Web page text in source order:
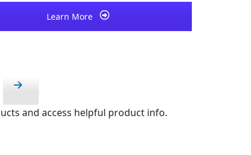
Learn More
and access helpful product info.